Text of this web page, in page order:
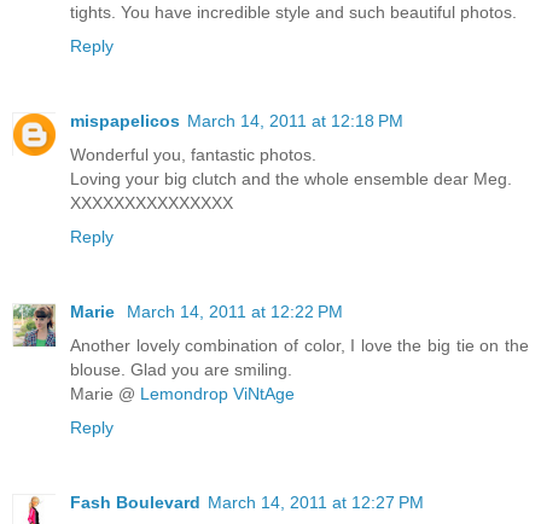
tights. You have incredible style and such beautiful photos.
Reply
mispapelicos March 14, 2011 at 12:18 PM
Wonderful you, fantastic photos.
Loving your big clutch and the whole ensemble dear Meg.
XXXXXXXXXXXXXXX
Reply
Marie
March 14, 2011 at 12:22 PM
Another lovely combination of color, I love the big tie on the
blouse. Glad you are smiling.
Marie @ Lemondrop ViNtAge
Reply
Fash Boulevard March 14, 2011 at 12:27 PM